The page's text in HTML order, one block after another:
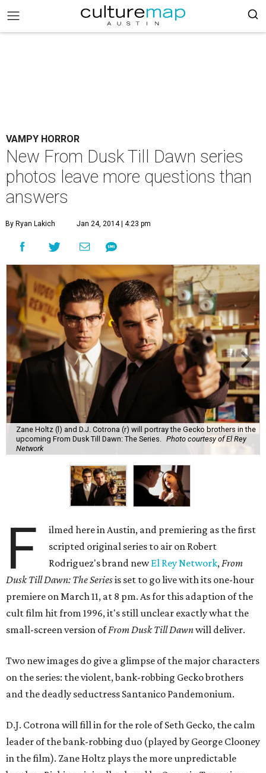
VAMPY HORROR
New From Dusk Till Dawn series
photos leave more questions than
answers
By Ryan Lakich Jan 24, 2014 | 4:23 pm
Zane Holtz (l) and D.J. Cotrona (r) will portray the Gecko brothers in the
upcoming From Dusk Till Dawn: The Series.
Photo courtesy of El Rey
Network
F
ilmed here in Austin, and premiering as the first
scripted original series to air on Robert
Rodriguez's brand newEl Rey Network,From
Dusk Till Dawn: The Seriesis set to go live with its one-hour
premiere on March 11, at 8 pm. As for this adaption of the
cult film hit from 1996, it's still unclear exactly what the
small-screen version ofFrom Dusk Till Dawnwill deliver.
Two new images do give a glimpse of the major characters
on the series: the violent, bank-robbing Gecko brothers
and the deadly seductress Santanico Pandemonium.
D.J. Cotrona will fill in for the role of Seth Gecko, the calm
leader of the bank-robbing duo (played by George Clooney
in the film). Zane Holtz plays the more unpredictable